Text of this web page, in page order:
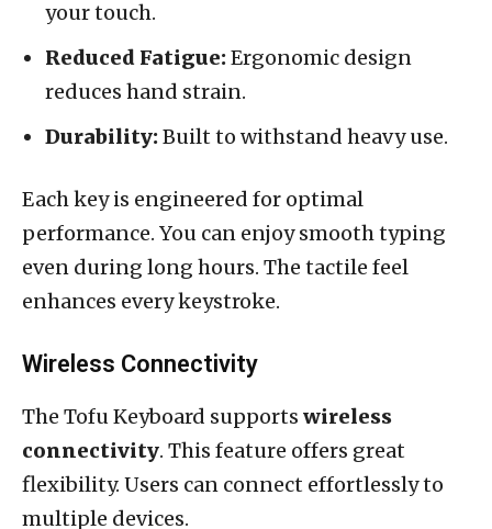
your touch.
Reduced Fatigue:Ergonomic design
reduces hand strain.
Durability:Built to withstand heavy use.
Each key is engineered for optimal
performance. You can enjoy smooth typing
even during long hours. The tactile feel
enhances every keystroke.
Wireless Connectivity
The Tofu Keyboard supports wireless
connectivity. This feature offers great
flexibility. Users can connect effortlessly to
multiple devices.